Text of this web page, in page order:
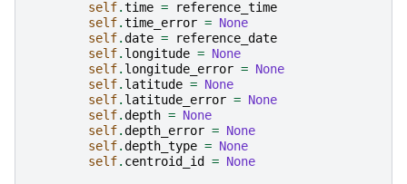
self.time =
reference_time
self.time_error = None
self.date =
reference_date
self. longitude = None
self. longitude_error = None
self. latitude = None
self. latitude_error = None
self.depth = None
self.depth_error = None
self.depth_type = None
self. centroid_id = None